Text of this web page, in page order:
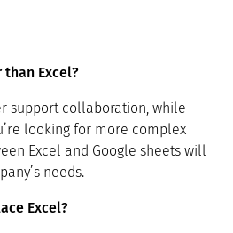
Excel?
support collaboration, while
looking for more complex
Excel and Google sheets will
needs.
Excel?